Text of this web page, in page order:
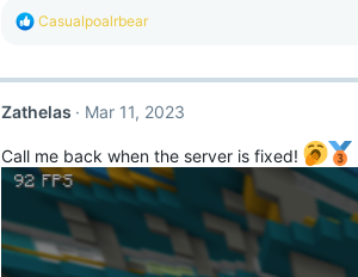
R
c
i
n
s
:
Casualpoalrbear
Zathelas Mar 11, 2023
Call me back when the server is fixed!